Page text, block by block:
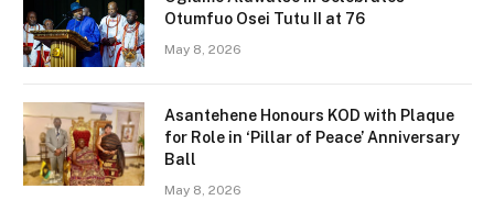
Otumfuo Osei Tutu II at 76
May 8, 2026
Asantehene Honours KOD with Plaque
for Role in ‘Pillar of Peace’ Anniversary
Ball
May 8, 2026